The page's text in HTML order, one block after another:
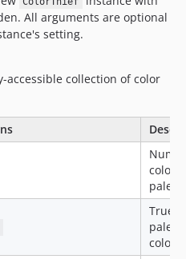
All arguments are optional
setting.
collection of color
colors
palette
True
colors